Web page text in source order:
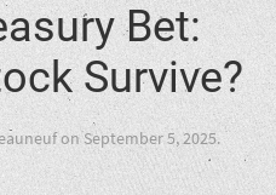
Bet:
Survive?
onSeptember 5, 2025.